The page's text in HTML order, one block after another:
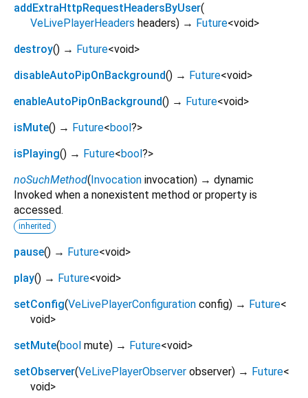
addExtraHttpRequestHeadersByUser(
VeLivePlayerHeaders headers) → Future<void>
destroy() → Future<void>
disableAutoPipOnBackground() → Future<void>
enableAutoPipOnBackground() → Future<void>
isMute() → Future<bool?>
isPlaying() → Future<bool?>
noSuchMethod(Invocation invocation) → dynamic
Invoked when a nonexistent method or property is
accessed.
inherited
pause() → Future<void>
play() → Future<void>
setConfig(VeLivePlayerConfiguration config) → Future<
void>
setMute(bool mute) → Future<void>
setObserver(VeLivePlayerObserver observer) → Future<
void>